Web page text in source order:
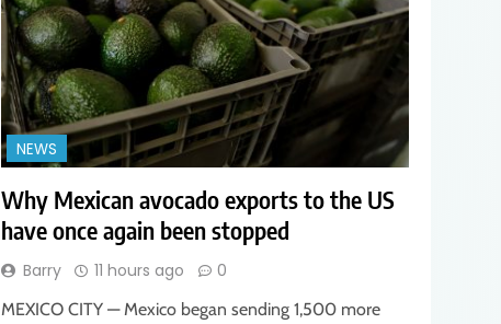
NEWS
Why Mexican avocado exports to the US
have once again been stopped
Barry 11 hours ago 0
MEXICO CITY — Mexico began sending 1,500 more